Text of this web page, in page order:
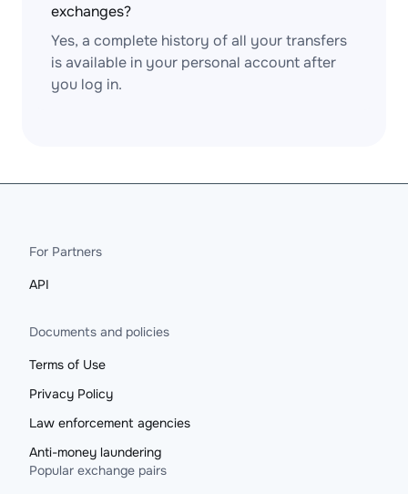
exchanges?
Yes, a complete history of all your transfers
is available in your personal account after
you log in.
For Partners
API
Documents and policies
Terms of Use
Privacy Policy
Law enforcement agencies
Anti-money laundering
Popular exchange pairs